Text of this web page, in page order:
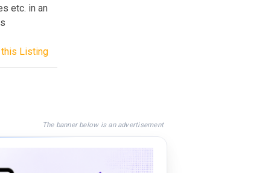
etc. in an
this Listing
The banner below is an advertisement